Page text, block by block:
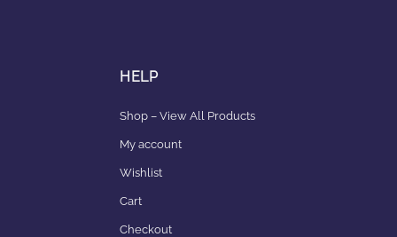
HELP
Shop – View All Products
My account
Wishlist
Cart
Checkout